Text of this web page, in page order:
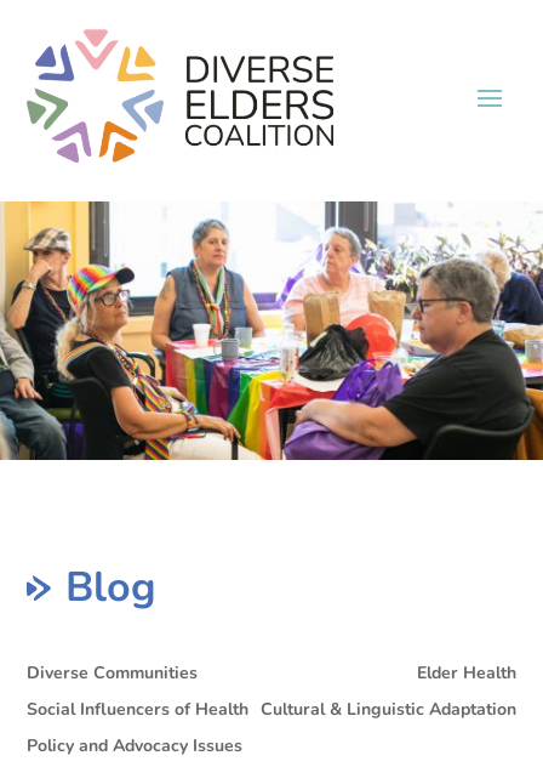
Blog
Diverse Communities
Elder Health
Social Influencers of Health Cultural & Linguistic Adaptation
Policy and Advocacy Issues